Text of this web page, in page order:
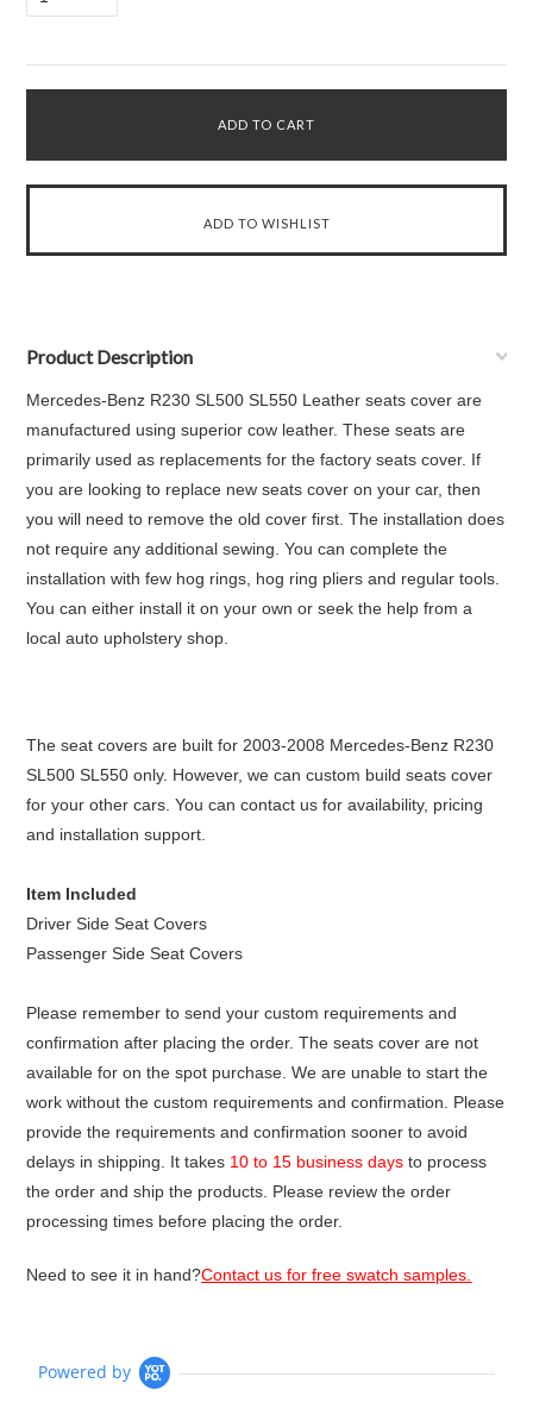
Product Description
Mercedes-Benz R230 SL500 SL550 Leather seats cover are
manufactured using superior cow leather. These seats are
primarily used as replacements for the factory seats cover. If
you are looking to replace new seats cover on your car, then
you will need to remove the old cover first. The installation does
not require any additional sewing. You can complete the
installation with few hog rings, hog ring pliers and regular tools.
You can either install it on your own or seek the help from a
local auto upholstery shop.
The seat covers are built for 2003-2008 Mercedes-Benz R230
SL500 SL550 only. However, we can custom build seats cover
for your other cars. You can contact us for availability, pricing
and installation support.
Item Included
Driver Side Seat Covers
Passenger Side Seat Covers
Please remember to send your custom requirements and
confirmation after placing the order. The seats cover are not
available for on the spot purchase. We are unable to start the
work without the custom requirements and confirmation. Please
provide the requirements and confirmation sooner to avoid
delays in shipping. It takes 10 to 15 business days to process
the order and ship the products. Please review the order
processing times before placing the order.
Need to see it in hand?Contact us for free swatch samples.
Powered by